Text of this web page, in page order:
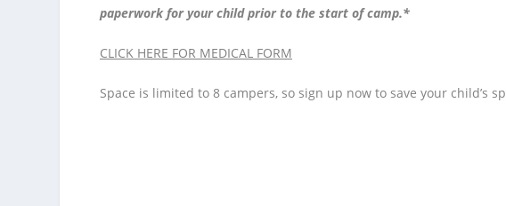
paperwork for your child prior to the start of camp.*
CLICK HERE FOR MEDICAL FORM
Space is limited to 8 campers, so sign up now to save your child’s